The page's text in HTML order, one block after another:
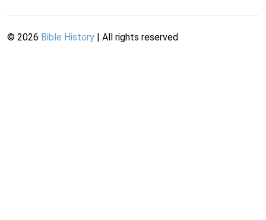
© 2026 Bible History | All rights reserved